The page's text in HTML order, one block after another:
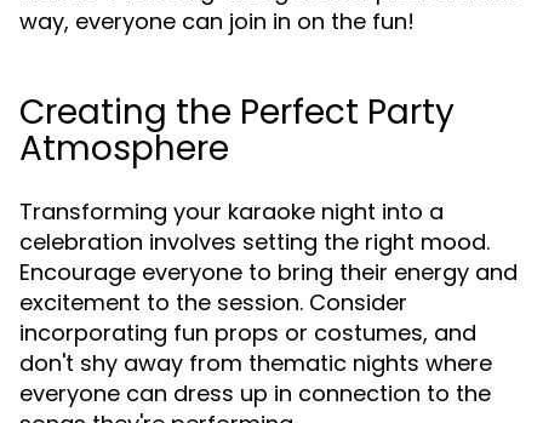
way, everyone can join in on the fun!
Creating the Perfect Party
Atmosphere
Transforming your karaoke night into a
celebration involves setting the right mood.
Encourage everyone to bring their energy and
excitement to the session. Consider
incorporating fun props or costumes, and
don't shy away from thematic nights where
everyone can dress up in connection to the